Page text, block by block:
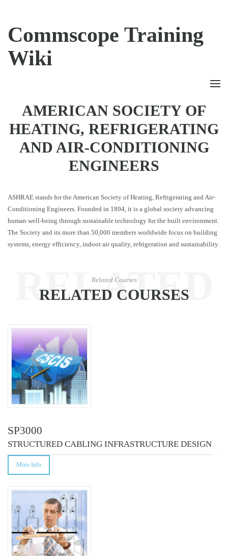
Commscope Training
Wiki
AMERICAN SOCIETY OF
HEATING, REFRIGERATING
AND AIR-CONDITIONING
ENGINEERS
ASHRAE stands for the American Society of Heating, Refrigerating and Air-
Conditioning Engineers. Founded in 1894, it is a global society advancing
human well-being through sustainable technology for the built environment.
The Society and its more than 50,000 members worldwide focus on building
systems, energy efficiency, indoor air quality, refrigeration and sustainability.
RELATED
COURSES
Related Courses
RELATED COURSES
SP3000
STRUCTURED CABLING INFRASTRUCTURE DESIGN
More Info